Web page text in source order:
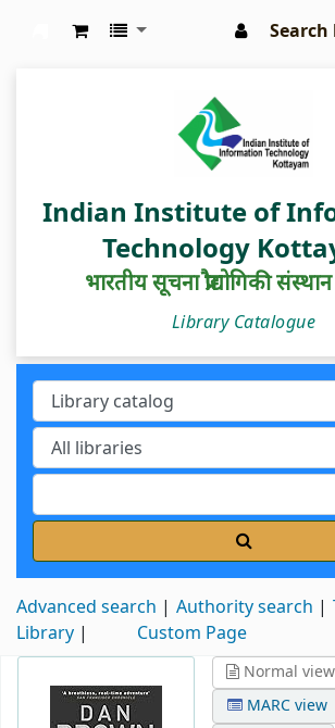
Indian Institute of
Technology
भारतीय सूचना प्रौद्योगिकी
Library Catalogue
Advanced search Authority search
Library
Custom Page
Normal view
MARC view